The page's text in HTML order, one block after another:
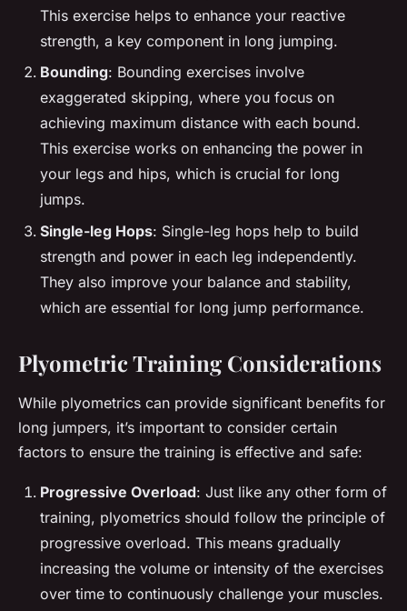
This exercise helps to enhance your reactive
strength, a key component in long jumping.
Bounding: Bounding exercises involve
exaggerated skipping, where you focus on
achieving maximum distance with each bound.
This exercise works on enhancing the power in
your legs and hips, which is crucial for long
jumps.
Single-leg Hops: Single-leg hops help to build
strength and power in each leg independently.
They also improve your balance and stability,
which are essential for long jump performance.
Plyometric Training Considerations
While plyometrics can provide significant benefits for
long jumpers, it’s important to consider certain
factors to ensure the training is effective and safe:
Progressive Overload: Just like any other form of
training, plyometrics should follow the principle of
progressive overload. This means gradually
increasing the volume or intensity of the exercises
over time to continuously challenge your muscles.